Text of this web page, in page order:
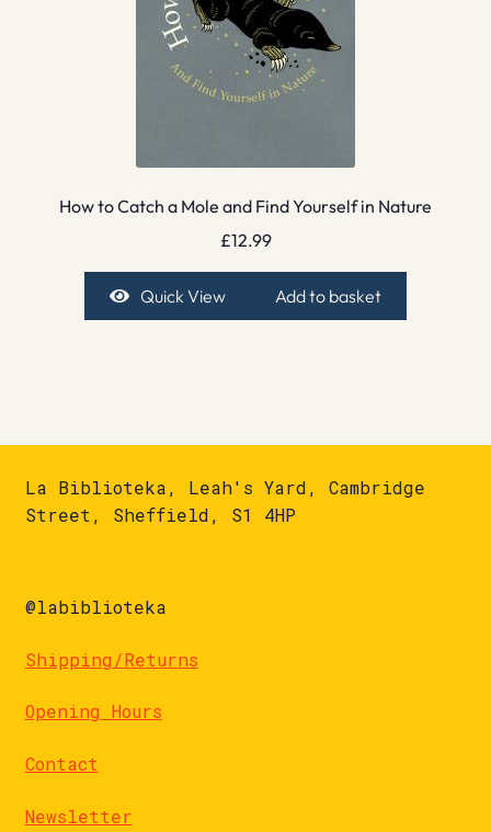
How to Catch a Mole and Find Yourself in Nature
£12.99
Quick View Add to basket
La Biblioteka, Leah's Yard, Cambridge
Street, Sheffield, S1 4HP
@labiblioteka
Shipping/Returns
Opening Hours
Contact
Newsletter